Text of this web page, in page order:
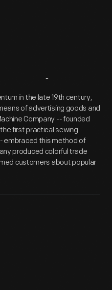
in the late 19th century,
of advertising goods and
Company -- founded
first practical sewing
embraced this method of
produced colorful trade
customers about popular